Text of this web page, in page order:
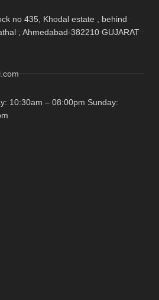
no 435, Khodal estate , behind
, Ahmedabad-382210 GUJARAT
10:30am – 08:00pm Sunday: